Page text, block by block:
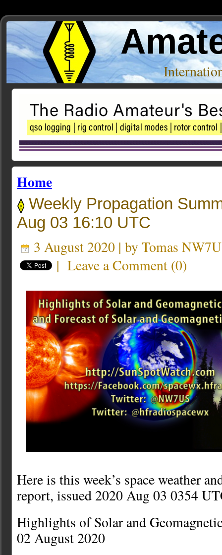
Home
Weekly Propagation
Aug 03 16:10 UTC
3 August 2020 | by Tomas
| Leave a Comment (0)
Here is this week’s space weather
report, issued 2020 Aug 03 0354
Highlights of Solar and
02 August 2020